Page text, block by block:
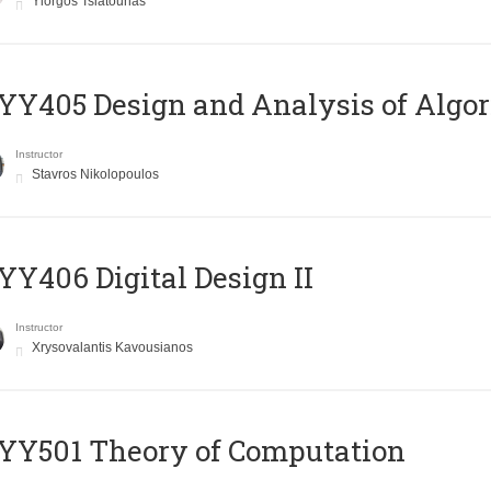
Design and Analysis of
Instructor
Stavros Nikolopoulos
Digital Design II
Instructor
Xrysovalantis Kavousianos
Theory of Computation